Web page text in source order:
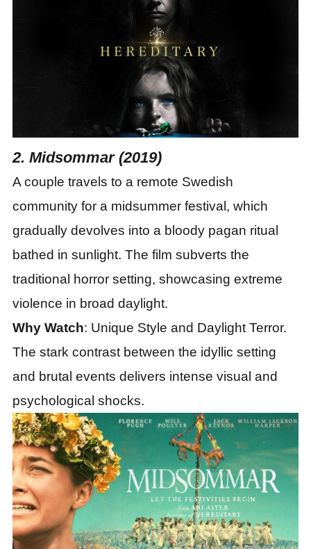
2. Midsommar (2019)
A couple travels to a remote Swedish
community for a midsummer festival, which
gradually devolves into a bloody pagan ritual
bathed in sunlight. The film subverts the
traditional horror setting, showcasing extreme
violence in broad daylight.
Why Watch: Unique Style and Daylight Terror.
The stark contrast between the idyllic setting
and brutal events delivers intense visual and
psychological shocks.